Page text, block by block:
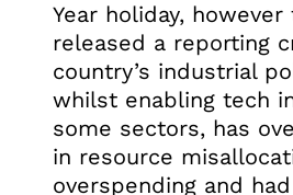
Year holiday, however
released a reporting
country’s industrial
whilst enabling tech
some sectors, has
in resource
overspending and